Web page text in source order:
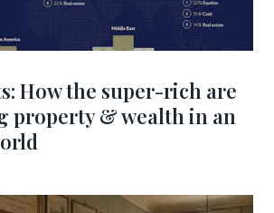
How the super-rich are
property & wealth in an